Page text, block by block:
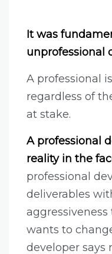
It was
unprofessional
A professional
regardless of
at stake.
A professional
reality in the
professional
deliverables
wants to
developer says